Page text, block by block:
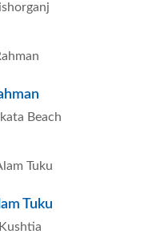
Beach
Tuku
Kushtia